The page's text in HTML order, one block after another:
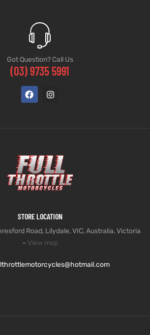
Got Question? Call Us
(03) 9735 5991
STORE LOCATION
Road, Lilydale, VIC, Australia, Victoria
– View map